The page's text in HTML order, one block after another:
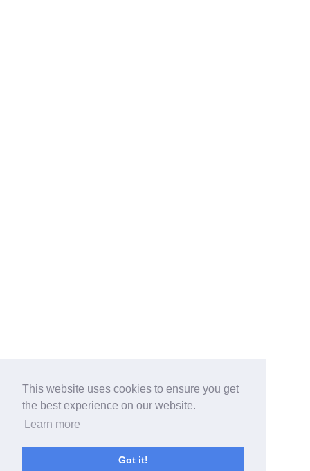
This website uses cookies to ensure you get
the best experience on our website.
Learn more
Got it!